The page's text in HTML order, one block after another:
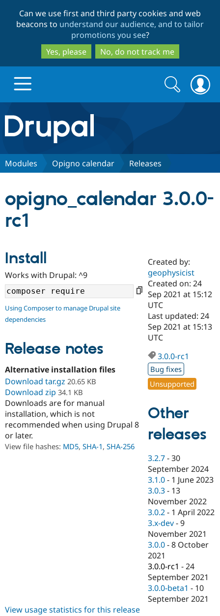
to
main
content
to
search
Can we use first and third party cookies and web
beacons to understand our audience, and to tailor
promotions you see?
Yes, please
No, do not track me
Drupal.org home
Discover Drupal
Case
Drupal for
Government
Drupal for
Education
Drupal for
eCommerce
Drupal for
Drupal for
Healthcare
Drupal for
Drupal for
Getting
Local
Guide
Developer
Drupal
Drupal
API
Modules
Themes
Site
Partners & Services
Certified
Become a
Certified
Find a
Find a
Partner
Find
Community
About the
Community
How to
DrupalCon
Events
Jobs /
News &
Forum
Slack
Newsletters
Drupal
Support Drupal
The Drupal
Association
Donate
Become a
Become a
Maker
Become a
Sustaining
Drupal
Get Started
Try Hosting
Search
form
Search
Modules Opigno calendar Releases
opigno_calendar 3.0.0-
rc1
Install
Works with Drupal: ^9
Using Composer to manage Drupal site
dependencies
Release notes
Alternative installation files
Download tar.gz 20.65 KB
Download zip 34.1 KB
Downloads are for manual
installation, which is not
recommended when using Drupal 8
or later.
View file hashes: MD5, SHA-1, SHA-256
Created by:
geophysicist
Created on: 24
Sep 2021 at 15:12
UTC
Last updated: 24
Sep 2021 at 15:13
UTC
3.0.0-rc1
Bug fixes
Unsupported
Other
releases
3.2.7 -30
September 2024
3.1.0 - 1 June 2023
3.0.3 - 13
November 2022
3.0.2 - 1 April 2022
3.x-dev -9
November 2021
3.0.0 -8 October
2021
3.0.0-rc1 -24
September 2021
3.0.0-beta1 - 10
September 2021
View usage statistics for this release